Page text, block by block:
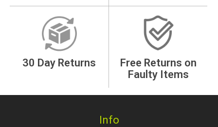
30 Day Returns
Free Returns on
Faulty Items
Info